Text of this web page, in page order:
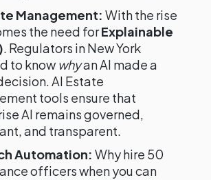
Management: With the rise
the need forExplainable
. Regulators in New York
to know whyan AI made a
AI Estate
tools ensure that
AI remains governed,
and transparent.
Automation: Why hire 50
officers when you can